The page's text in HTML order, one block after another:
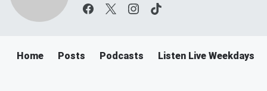
Home Posts Podcasts Listen Live Weekdays